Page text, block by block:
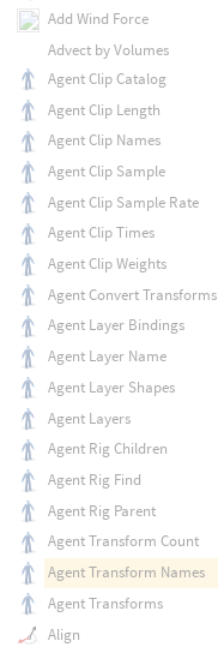
Add Wind Force
Advect by Volumes
Agent Clip Catalog
Agent Clip Length
Agent Clip Names
Agent Clip Sample
Agent Clip Sample Rate
Agent Clip Times
Agent Clip Weights
Agent Convert Transforms
Agent Layer Bindings
Agent Layer Name
Agent Layer Shapes
Agent Layers
Agent Rig Children
Agent Rig Find
Agent Rig Parent
Agent Transform Count
Agent Transform Names
Agent Transforms
Align